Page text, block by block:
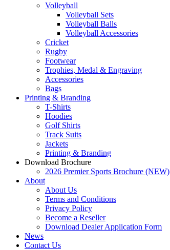
Volleyball
Volleyball Sets
Volleyball Balls
Volleyball Accessories
Cricket
Rugby
Footwear
Trophies, Medal & Engraving
Accessories
Bags
Printing & Branding
T-Shirts
Hoodies
Golf Shirts
Track Suits
Jackets
Printing & Branding
Download Brochure
2026 Premier Sports Brochure (NEW)
About
About Us
Terms and Conditions
Privacy Policy
Become a Reseller
Download Dealer Application Form
News
Contact Us